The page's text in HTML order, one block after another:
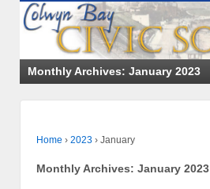
Monthly Archives: January 2023
Home › 2023 › January
Monthly Archives: January 2023